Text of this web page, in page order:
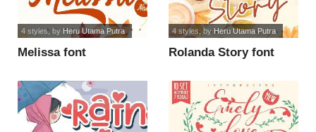
Melissa font
4 styles, by Heru Utama Putra
Rolanda Story font
4 styles, by Heru Utama Putra